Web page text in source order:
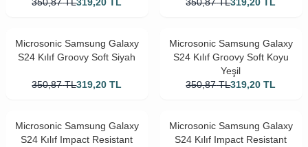
Microsonic Samsung Galaxy
S24 Kılıf Groovy Soft Siyah
350,87 TL319,20 TL
Microsonic Samsung Galaxy
S24 Kılıf Groovy Soft Koyu
Yeşil
350,87 TL319,20 TL
Microsonic Samsung Galaxy
S24 Kılıf Impact Resistant
Microsonic Samsung Galaxy
S24 Kılıf Impact Resistant